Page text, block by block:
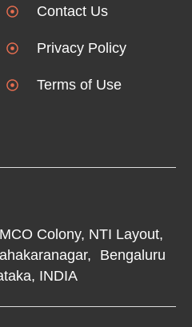
Contact Us
Privacy Policy
Terms of Use
Colony, NTI Layout,
Bengaluru
INDIA